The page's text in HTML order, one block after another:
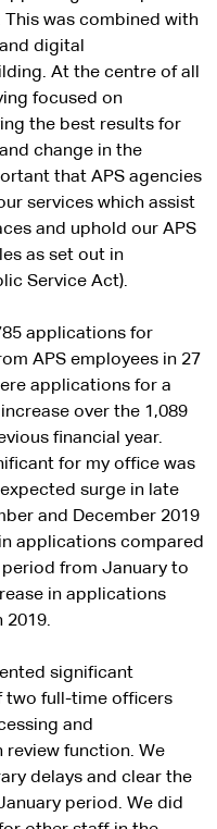
This was combined with
digital
At the centre of all
focused on
the best results for
change in the
that APS agencies
services which assist
and uphold our APS
as set out in
Service Act).
applications for
APS employees in 27
applications for a
over the 1,089
financial year.
for my office was
surge in late
and December 2019
applications compared
from January to
in applications
2019.
significant
two full-time officers
and
function. We
delays and clear the
period. We did